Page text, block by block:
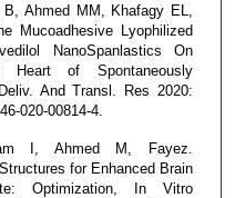
Ahmed MM, Khafagy EL,
Mucoadhesive Lyophilized
NanoSpanlastics On
Heart of Spontaneously
And Transl. Res 2020:
020-00814-4.
I, Ahmed M, Fayez.
for Enhanced Brain
Optimization, In Vitro